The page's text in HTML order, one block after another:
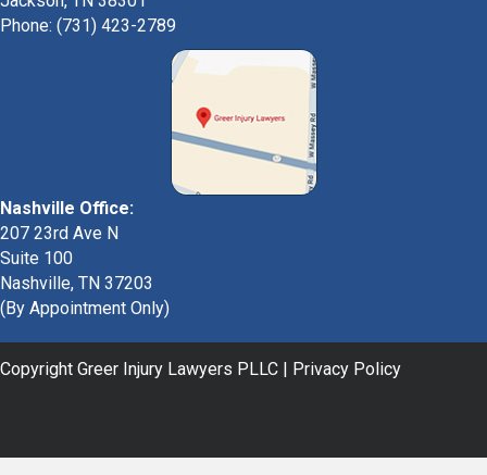
Phone: (731) 423-2789
Nashville Office:
207 23rd Ave N
Suite 100
Nashville, TN 37203
(By Appointment Only)
Copyright Greer Injury Lawyers PLLC | Privacy Policy